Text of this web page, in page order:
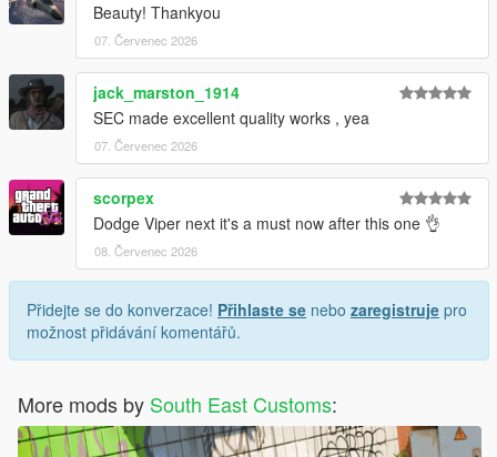
dlcpacks:/c6sx/
3. Save dlclist and enjoy
"Spawn name: c6sx"
Beauty! Thankyou
07. Červenec 2026
jack_marston_1914
SEC made excellent quality works , yea
07. Červenec 2026
scorpex
Dodge Viper next it's a must now after this one 👌
08. Červenec 2026
Přidejte se do konverzace! Přihlaste se nebo zaregistruje pro
možnost přidávání komentářů.
More mods by South East Customs: